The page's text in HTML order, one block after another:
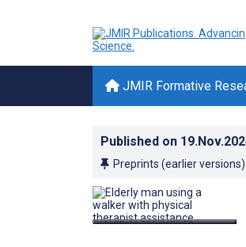
JMIR Formative
Published on
Preprints (earlier